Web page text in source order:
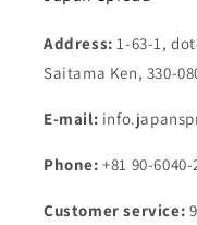
Address:1-63-1,
Saitama Ken, 330-
E-mail:
Phone: +81 90-6040-
Customer service: